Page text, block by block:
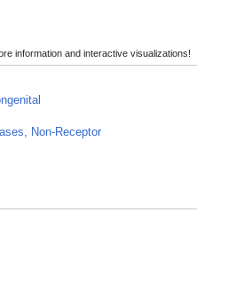
information and interactive visualizations!
Non-Receptor